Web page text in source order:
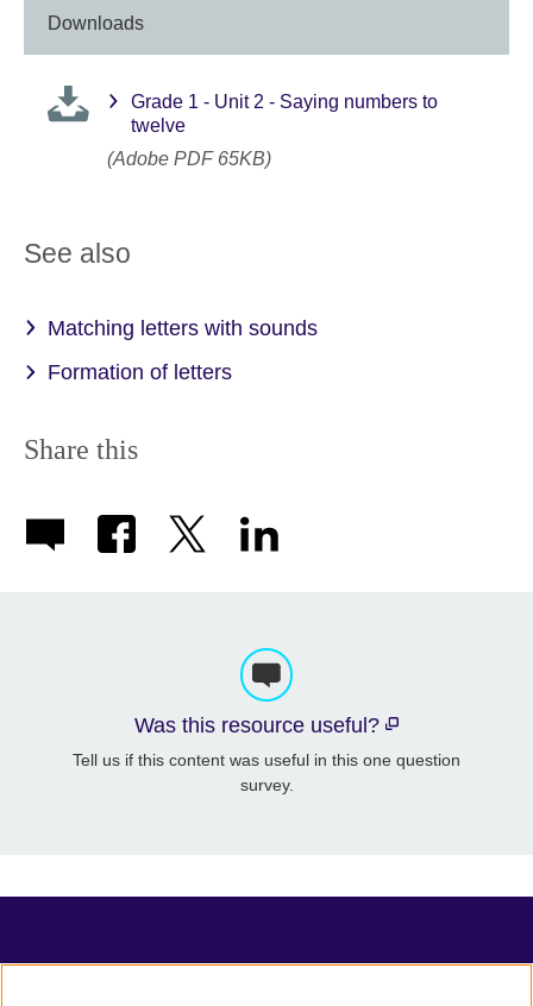
Downloads
Grade 1 - Unit 2 - Saying numbers to
twelve
(Adobe PDF 65KB)
See also
Matching letters with sounds
Formation of letters
Share this
Was this resource useful?
Tell us if this content was useful in this one question
survey.